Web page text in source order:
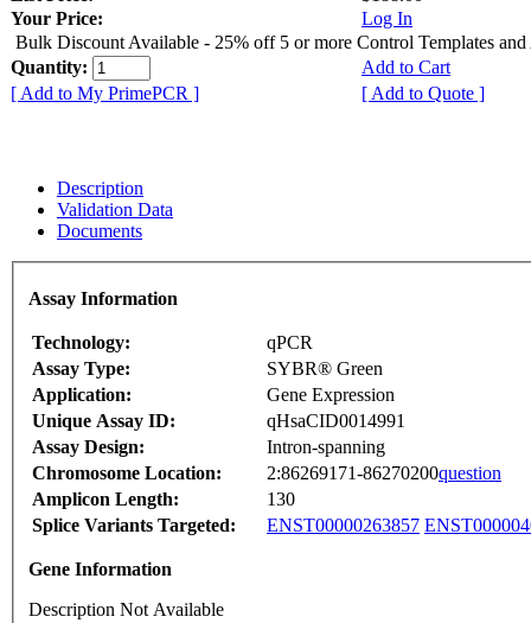
Your Price:
Log In
Bulk Discount Available - 25% off 5 or more Control Templates and
Quantity:
Add to Cart
[ Add to My PrimePCR ]
[ Add to Quote ]
Description
Validation Data
Documents
Assay Information
Technology:
qPCR
Assay Type:
SYBR® Green
Application:
Gene Expression
Unique Assay ID:
qHsaCID0014991
Assay Design:
Intron-spanning
Chromosome Location:
2:86269171-86270200question
Amplicon Length:
130
Splice Variants Targeted:
ENST00000263857
Gene Information
Description Not Available